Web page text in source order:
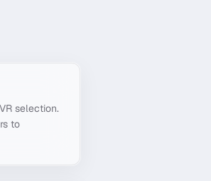
selection.
to